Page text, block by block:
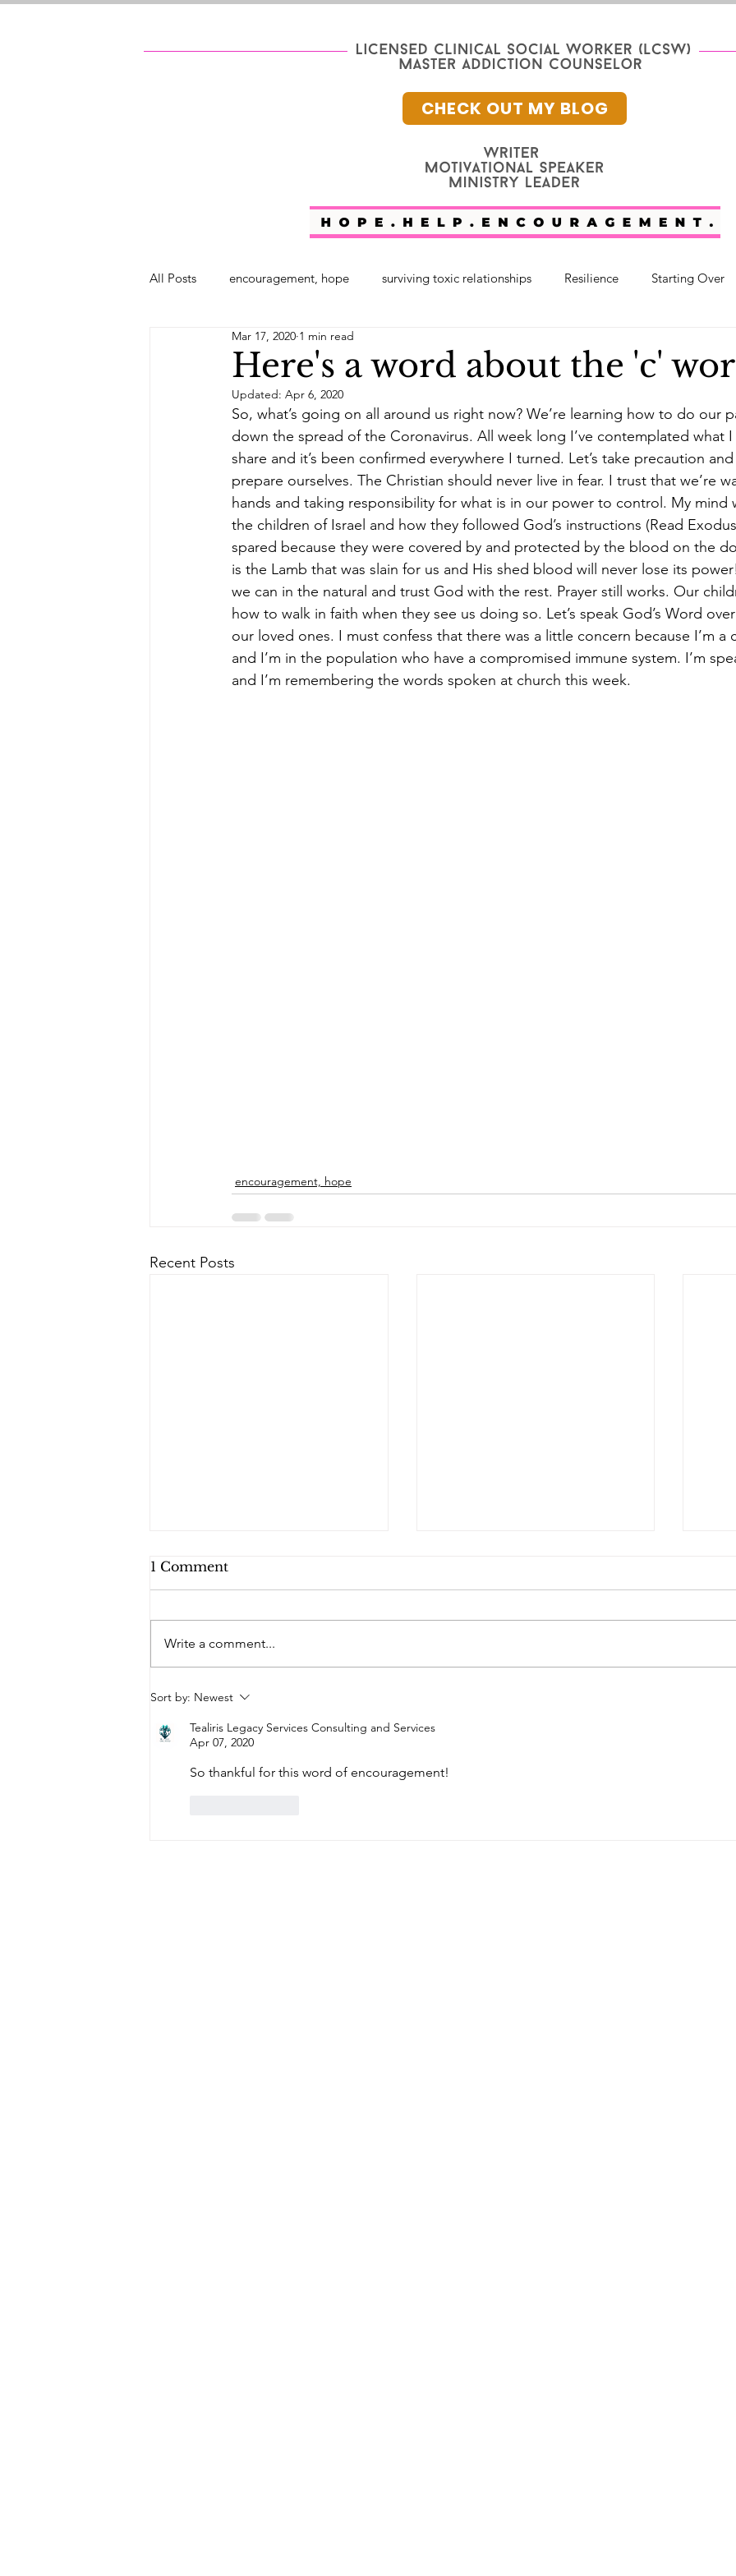
CHECK OUT MY BLOG
All Posts encouragement, hope surviving toxic relationships Resilience Starting Over
#WhoAreYouChallenge
healing scriptures When I Was 40 book Christian woman speaker Charlene Stevens
Here's a word about the 'c'
Mar 17, 2020 1 min read
Updated: Apr 6, 2020
So, what’s going on all around us right now? We’re learning how to do our
down the spread of the Coronavirus. All week long I’ve contemplated what
share and it’s been confirmed everywhere I turned. Let’s take precaution
prepare ourselves. The Christian should never live in fear. I trust that we’re
hands and taking responsibility for what is in our power to control. My mind
the children of Israel and how they followed God’s instructions (Read
spared because they were covered by and protected by the blood on the
is the Lamb that was slain for us and His shed blood will never lose its
we can in the natural and trust God with the rest. Prayer still works. Our
how to walk in faith when they see us doing so. Let’s speak God’s Word
our loved ones. I must confess that there was a little concern because I’m a
and I’m in the population who have a compromised immune system. I’m
and I’m remembering the words spoken at church this week.
encouragement, hope
Recent Posts
Do You Remember
Years Ago?
1 Comment
Write a comment...
Sort by: Newest
Tealiris Legacy Services Consulting and Services
Apr 07, 2020
So thankful for this word of encouragement!